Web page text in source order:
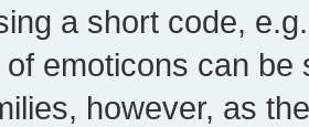
a short code,
emoticons can
however, as